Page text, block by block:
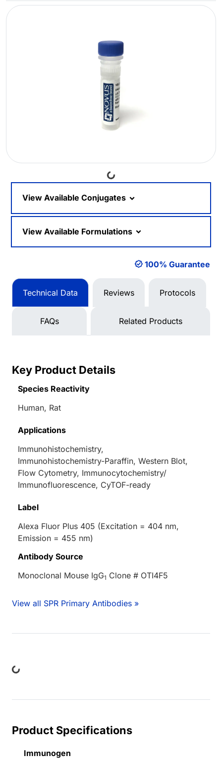
Loading...
View Available Conjugates
View Available Formulations
100% Guarantee
Technical Data Reviews Protocols
FAQs Related Products
Key Product Details
Species Reactivity
Human, Rat
Applications
Immunohistochemistry,
Immunohistochemistry-Paraffin, Western Blot,
Flow Cytometry, Immunocytochemistry/
Immunofluorescence, CyTOF-ready
Label
Alexa Fluor Plus 405 (Excitation = 404 nm,
Emission = 455 nm)
Antibody Source
Monoclonal Mouse IgG1 Clone # OTI4F5
View all SPR Primary Antibodies »
Loading...
Product Specifications
Immunogen